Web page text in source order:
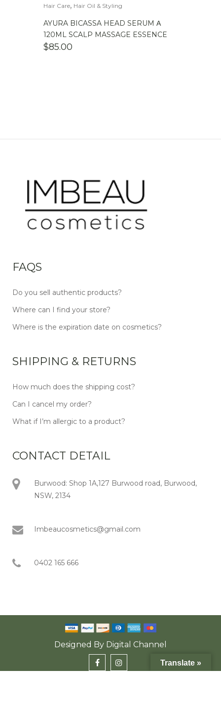
Hair Care, Hair Oil & Styling
AYURA BICASSA HEAD SERUM Α
120ML SCALP MASSAGE ESSENCE
$85.00
FAQS
Do you sell authentic products?
Where can I find your store?
Where is the expiration date on cosmetics?
SHIPPING & RETURNS
How much does the shipping cost?
Can I cancel my order?
What if I’m allergic to a product?
CONTACT DETAIL
Burwood: Shop 1A,127 Burwood road, Burwood,
NSW, 2134
Imbeaucosmetics@gmail.com
0402 165 666
Designed By Digital Channel
Translate »